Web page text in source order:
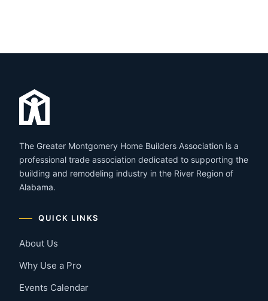
The Greater Montgomery Home Builders Association is a
professional trade association dedicated to supporting the
building and remodeling industry in the River Region of
Alabama.
QUICK LINKS
About Us
Why Use a Pro
Events Calendar